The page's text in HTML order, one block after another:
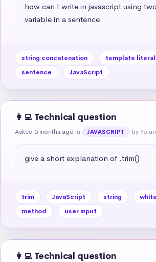
how can I write in javascript using
variable in a sentence
string concatenation template
sentence
JavaScript
👩‍💻 Technical question
Asked 5 months ago in JAVASCRIPT by
give a short explanation of .trim()
trim JavaScript string
method
user input
👩‍💻 Technical question